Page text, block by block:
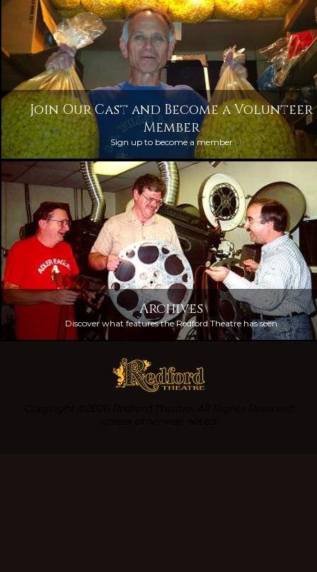
Join Our Cast and Become a Volunteer
Member
Sign up to become a member
Archives
Discover what features the Redford Theatre has seen